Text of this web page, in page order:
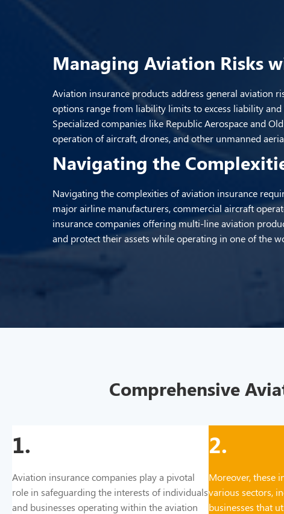
Managing Aviation Risks
Aviation insurance products address general aviation
options range from liability limits to excess liability
Specialized companies like Republic Aerospace and
operation of aircraft, drones, and other unmanned
Navigating the
Navigating the complexities of aviation insurance
major airline manufacturers, commercial aircraft
insurance companies offering multi-line aviation
and protect their assets while operating in one of the
Comprehensive
1.
Aviation insurance companies play a pivotal
role in safeguarding the interests of individuals
and businesses operating within the aviation
2.
Moreover, these
various sectors,
businesses that